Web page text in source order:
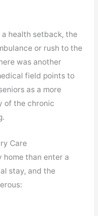
health setback, the
or rush to the
was another
field points to
as a more
of the chronic
Care
than enter a
stay, and the